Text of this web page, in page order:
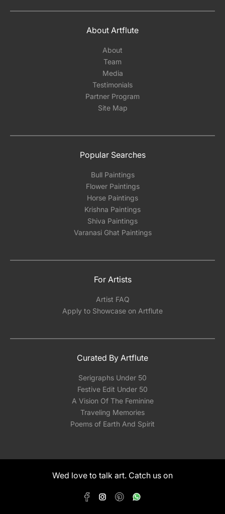
About Artflute
About
Team
Media
Testimonials
Partner Program
Site Map
Popular Searches
Bull Paintings
Flower Paintings
Horse Paintings
Krishna Paintings
Shiva Paintings
Varanasi Ghat Paintings
For Artists
Artist FAQ
Apply to Showcase on Artflute
Curated By Artflute
Serigraphs Under 50
Festive Edit Under 50
A Vision Of The Feminine
Traveling Memories
Poems of Earth And Spirit
Wed love to talk art. Catch us on